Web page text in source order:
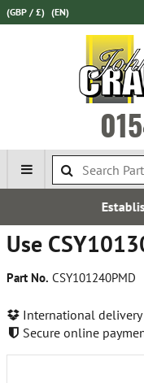
(GBP / £) (EN)
Use
Part No. CSY101240PMD
International
Secure online